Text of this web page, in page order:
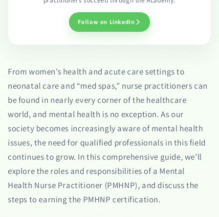
Follow on LinkedIn
From women’s health and acute care settings to
neonatal care and “med spas,” nurse practitioners can
be found in nearly every corner of the healthcare
world, and mental health is no exception. As our
society becomes increasingly aware of mental health
issues, the need for qualified professionals in this field
continues to grow. In this comprehensive guide, we’ll
explore the roles and responsibilities of a Mental
Health Nurse Practitioner (PMHNP), and discuss the
steps to earning the PMHNP certification.